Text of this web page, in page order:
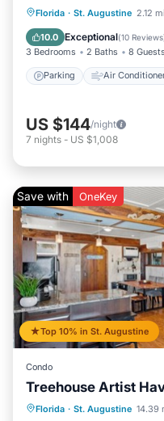
Florida · St. Augustine 2.12
10.0 Exceptional(10 Reviews
3 Bedrooms 2 Baths 8 Guests
Parking Air
Parking Air
Security/Safety
US $144/night
7 nights - US $1,008
Top 10% in St. Augustine
Save with OneKey
Condo
Treehouse Artist
Florida · St. Augustine 14.39
Oceanfront